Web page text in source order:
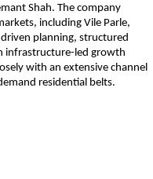
Shah. The company
including Vile Parle,
planning, structured
infrastructure-led growth
with an extensive channel
residential belts.